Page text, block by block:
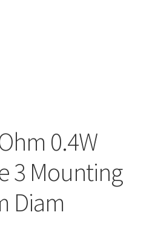
0.4W
3 Mounting
Diam